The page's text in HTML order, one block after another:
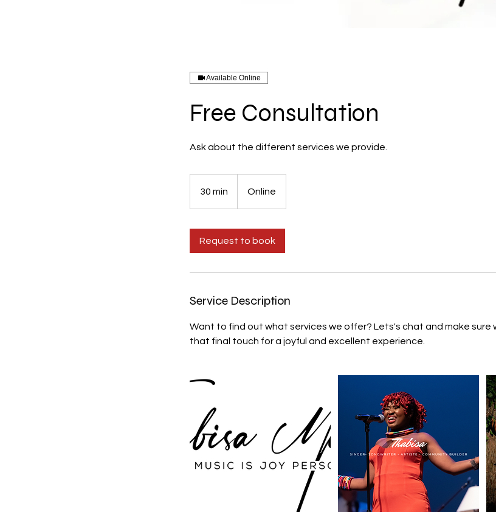
Available Online
Free Consultation
Ask about the different services we provide.
30 min Online
Request to book
Service Description
Want to find out what services we offer? Lets's chat and make sure
that final touch for a joyful and excellent experience.